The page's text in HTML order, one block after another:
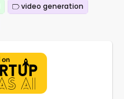
video generation